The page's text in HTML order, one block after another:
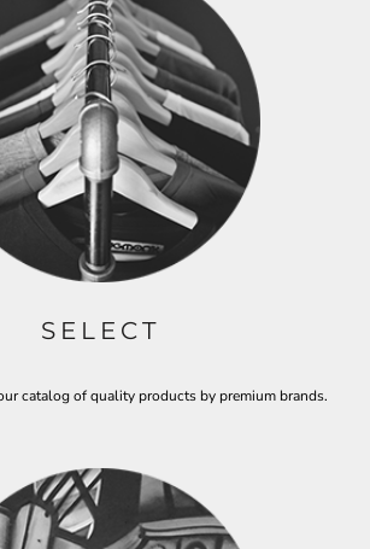
SELECT
catalog of quality products by premium brands.